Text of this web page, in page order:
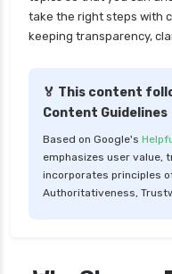
cignattk health
insurance
cost of 20 lakh
critical illness
critical illness
edelweiss general
take the right steps with
keeping transparency,
🏅 This content
Content Guidelines
Based on Google's
emphasizes user value,
incorporates principles
Authoritativeness,